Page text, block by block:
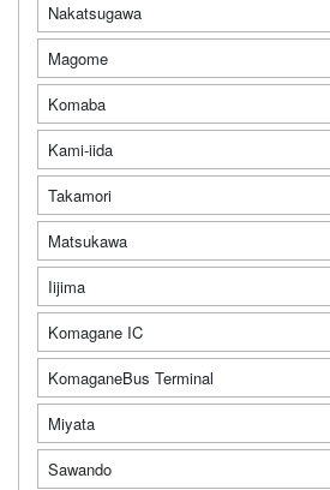
Nakatsugawa
Magome
Komaba
Kami-iida
Takamori
Matsukawa
Iijima
Komagane IC
KomaganeBus Terminal
Miyata
Sawando